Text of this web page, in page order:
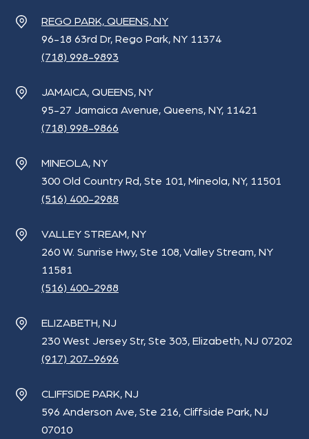
REGO PARK, QUEENS, NY
96-18 63rd Dr, Rego Park, NY 11374
(718) 998-9893
JAMAICA, QUEENS, NY
95-27 Jamaica Avenue, Queens, NY, 11421
(718) 998-9866
MINEOLA, NY
300 Old Country Rd, Ste 101, Mineola, NY, 11501
(516) 400-2988
VALLEY STREAM, NY
260 W. Sunrise Hwy, Ste 108, Valley Stream, NY
11581
(516) 400-2988
ELIZABETH, NJ
230 West Jersey Str, Ste 303, Elizabeth, NJ 07202
(917) 207-9696
CLIFFSIDE PARK, NJ
596 Anderson Ave, Ste 216, Cliffside Park, NJ
07010